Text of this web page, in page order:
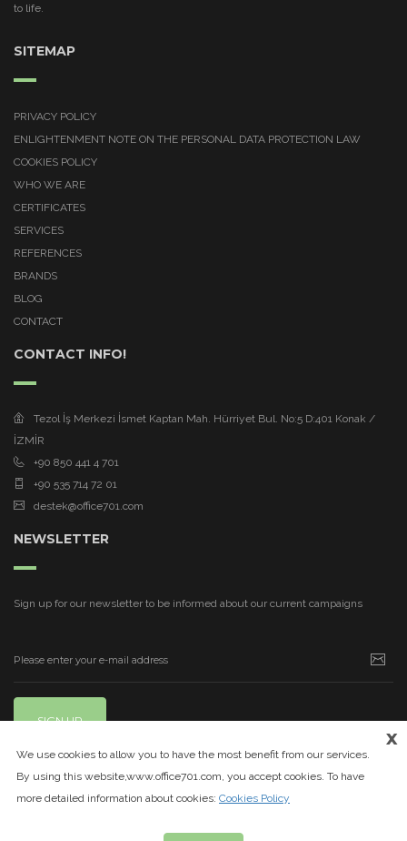
to life.
SITEMAP
PRIVACY POLICY
ENLIGHTENMENT NOTE ON THE PERSONAL DATA PROTECTION LAW
COOKIES POLICY
WHO WE ARE
CERTIFICATES
SERVICES
REFERENCES
BRANDS
BLOG
CONTACT
CONTACT INFO!
Tezol İş Merkezi İsmet Kaptan Mah. Hürriyet Bul. No:5 D:401 Konak /
İZMİR
+90 850 441 4 701
+90 535 714 72 01
destek@office701.com
NEWSLETTER
Sign up for our newsletter to be informed about our current campaigns
SIGN UP
x
We use cookies to allow you to have the most benefit from our services.
By using this website,www.office701.com, you accept cookies. To have
more detailed information about cookies: Cookies Policy